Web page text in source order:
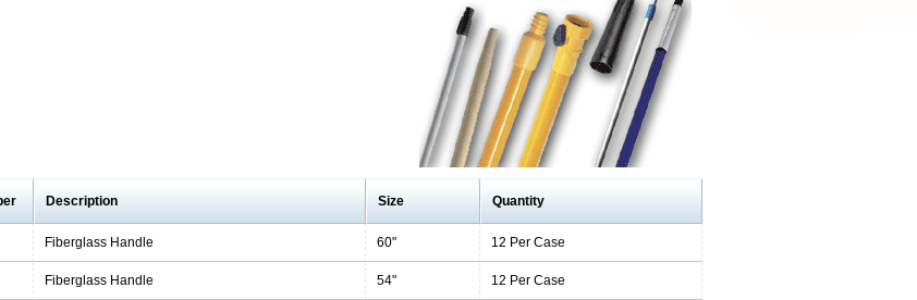
Description Size Quantity
Fiberglass Handle 60" 12 Per Case
Fiberglass Handle 54" 12 Per Case